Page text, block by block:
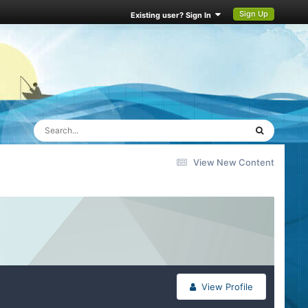
Existing user? Sign In Sign Up
View New Content
View Profile